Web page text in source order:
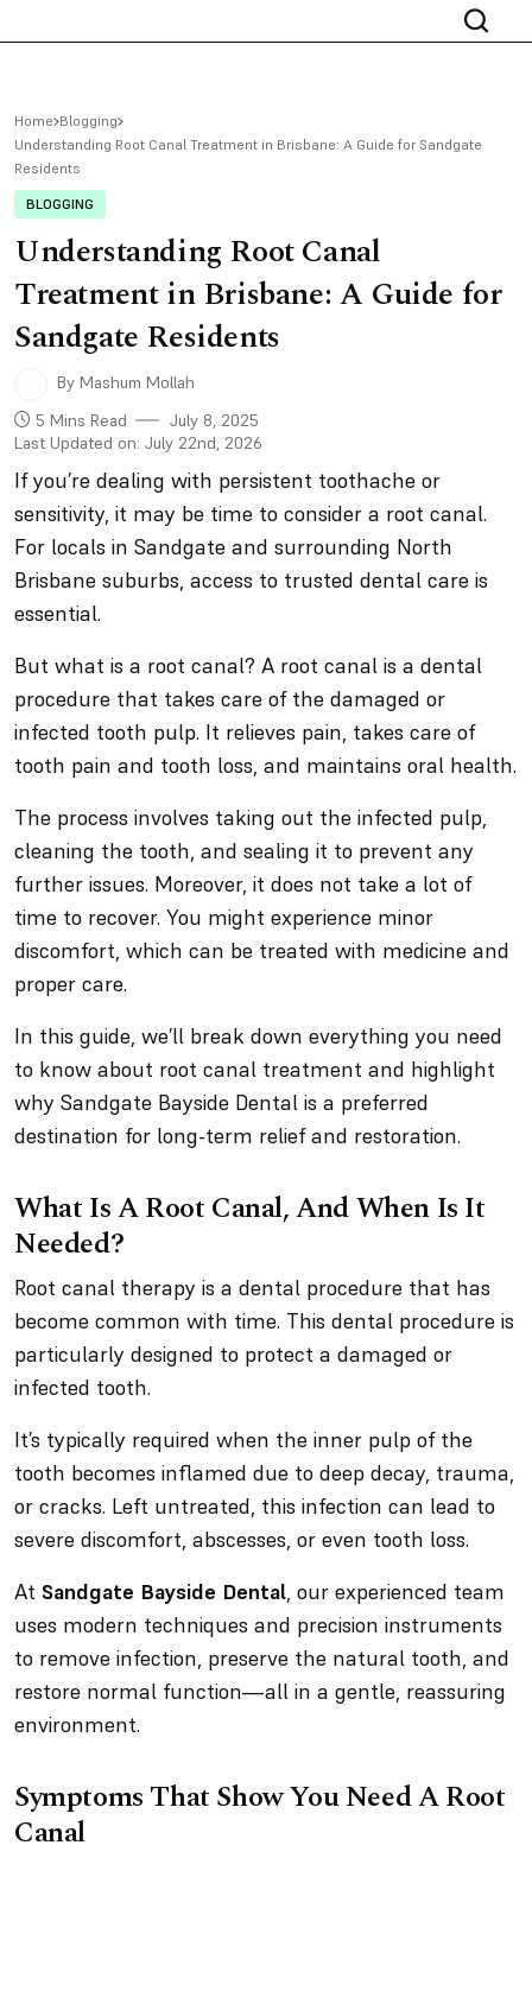
Home Blogging
Understanding Root Canal Treatment in Brisbane: A Guide for Sandgate
Residents
BLOGGING
Understanding Root Canal
Treatment in Brisbane: A Guide for
Sandgate Residents
By Mashum Mollah
5 Mins Read
July 8, 2025
Last Updated on: July 22nd, 2026
If you’re dealing with persistent toothache or
sensitivity, it may be time to consider a root canal.
For locals in Sandgate and surrounding North
Brisbane suburbs, access to trusted dental care is
essential.
But what is a root canal? A root canal is a dental
procedure that takes care of the damaged or
infected tooth pulp. It relieves pain, takes care of
tooth pain and tooth loss, and maintains oral health.
The process involves taking out the infected pulp,
cleaning the tooth, and sealing it to prevent any
further issues. Moreover, it does not take a lot of
time to recover. You might experience minor
discomfort, which can be treated with medicine and
proper care.
In this guide, we’ll break down everything you need
to know about root canal treatment and highlight
why Sandgate Bayside Dental is a preferred
destination for long-term relief and restoration.
What Is A Root Canal, And When Is It
Needed?
Root canal therapy is a dental procedure that has
become common with time. This dental procedure is
particularly designed to protect a damaged or
infected tooth.
It’s typically required when the inner pulp of the
tooth becomes inflamed due to deep decay, trauma,
or cracks. Left untreated, this infection can lead to
severe discomfort, abscesses, or even tooth loss.
At Sandgate Bayside Dental, our experienced team
uses modern techniques and precision instruments
to remove infection, preserve the natural tooth, and
restore normal function—all in a gentle, reassuring
environment.
Symptoms That Show You Need A Root
Canal